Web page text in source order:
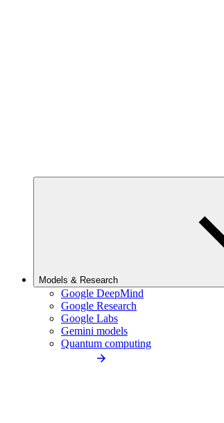
Models & Research
Google DeepMind
Google Research
Google Labs
Gemini models
Quantum computing